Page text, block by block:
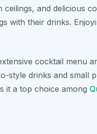
and delicious
with their drinks.
cocktail menu
style drinks and small
it a top choice among